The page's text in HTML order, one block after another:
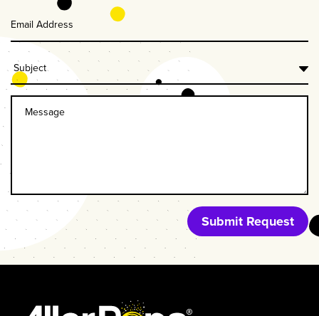
Name
Submit Request